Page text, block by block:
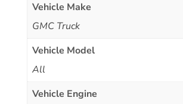
Vehicle Make
GMC Truck
Vehicle Model
All
Vehicle Engine